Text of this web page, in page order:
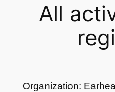
All
Organization: